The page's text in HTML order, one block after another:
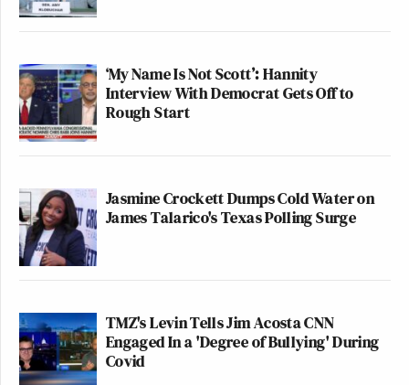
‘My Name Is Not Scott’: Hannity
Interview With Democrat Gets Off to
Rough Start
Jasmine Crockett Dumps Cold Water on
James Talarico's Texas Polling Surge
TMZ's Levin Tells Jim Acosta CNN
Engaged In a 'Degree of Bullying' During
Covid